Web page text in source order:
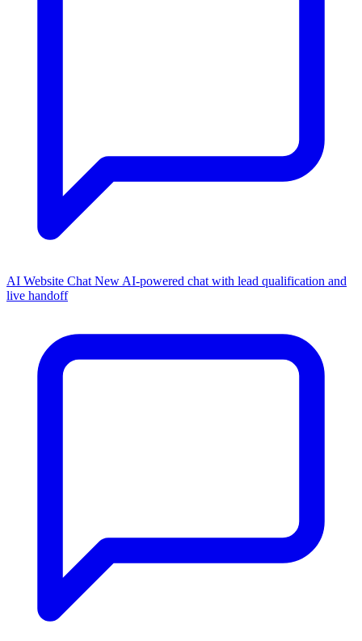
AI Website Chat NewAI-powered chat with lead qualification and
live handoff